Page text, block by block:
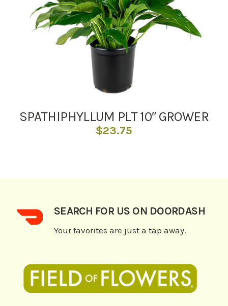
SPATHIPHYLLUM PLT 10″ GROWER
$23.75
SEARCH FOR US ON DOORDASH
Your favorites are just a tap away.